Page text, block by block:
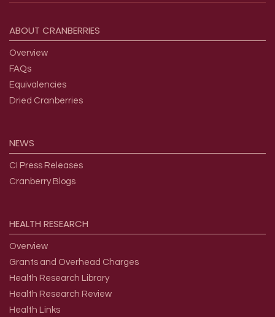
ABOUT CRANBERRIES
Overview
FAQs
Equivalencies
Dried Cranberries
NEWS
CI Press Releases
Cranberry Blogs
HEALTH RESEARCH
Overview
Grants and Overhead Charges
Health Research Library
Health Research Review
Health Links